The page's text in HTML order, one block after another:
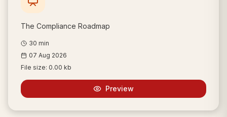
The Compliance Roadmap
30 min
07 Aug 2026
File size: 0.00 kb
Preview